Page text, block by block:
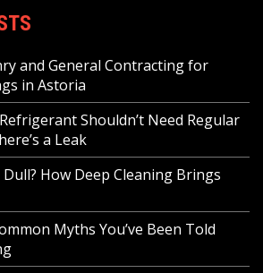
and General Contracting for
in Astoria
Shouldn’t Need Regular
a Leak
How Deep Cleaning Brings
Myths You’ve Been Told